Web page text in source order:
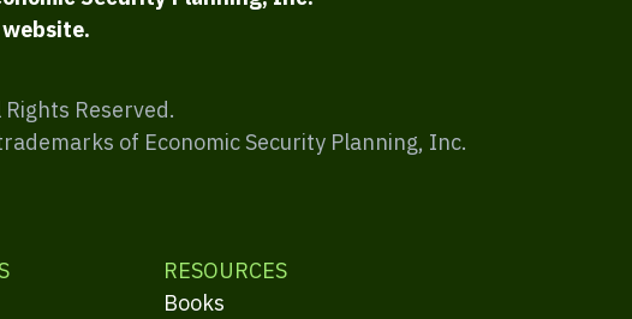
Rights Reserved.
of Economic Security Planning, Inc.
RESOURCES
Books